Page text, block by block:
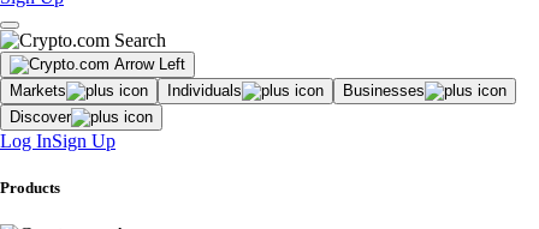
Markets Individuals
Businesses
Discover
Log InSign Up
Products